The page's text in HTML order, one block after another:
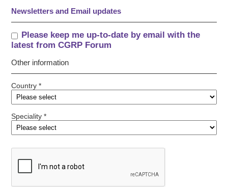
Newsletters and Email updates
Please keep me up-to-date by email with the
latest from CGRP Forum
Other information
Country *
Speciality *